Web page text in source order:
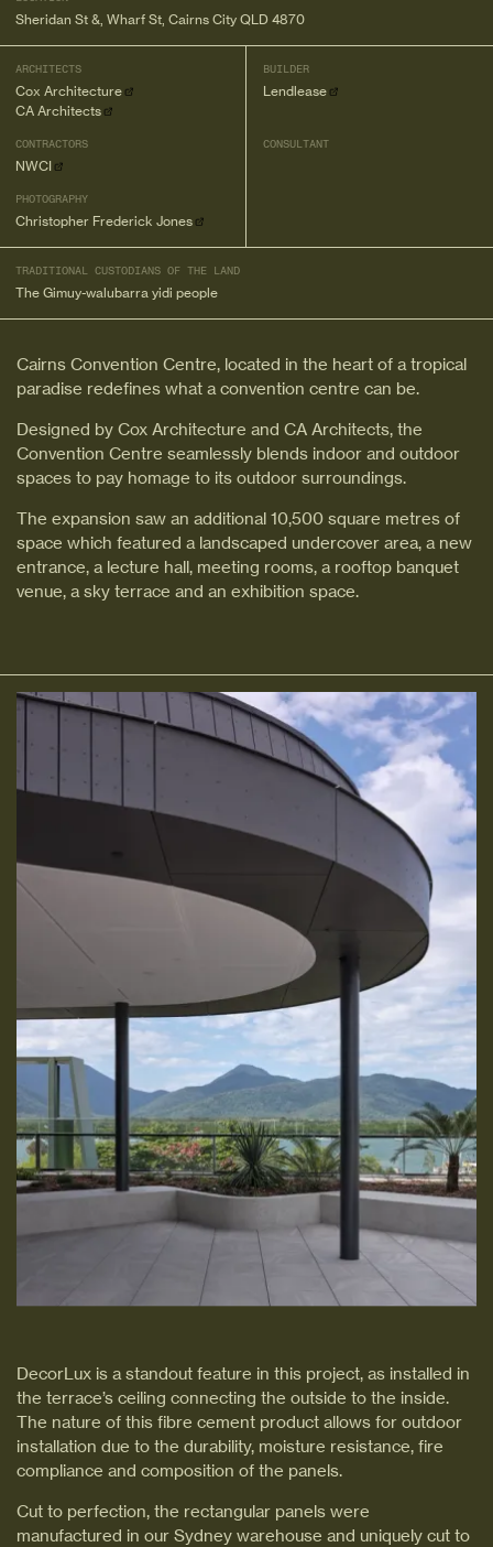
Cairns Convention Centre, located in the heart of a tropical
paradise redefines what a convention centre can be.
Designed by Cox Architecture and CA Architects, the
Convention Centre seamlessly blends indoor and outdoor
spaces to pay homage to its outdoor surroundings.
The expansion saw an additional 10,500 square metres of
space which featured a landscaped undercover area, a new
entrance, a lecture hall, meeting rooms, a rooftop banquet
venue, a sky terrace and an exhibition space.
Sheridan St &, Wharf St, Cairns City QLD 4870
ARCHITECTS
Cox Architecture
CA Architects
BUILDER
Lendlease
CONTRACTORS
NWCI
CONSULTANT
PHOTOGRAPHY
Christopher Frederick Jones
TRADITIONAL CUSTODIANS OF THE LAND
The Gimuy-walubarra yidi people
DecorLux is a standout feature in this project, as installed in
the terrace’s ceiling connecting the outside to the inside.
The nature of this fibre cement product allows for outdoor
installation due to the durability, moisture resistance, fire
compliance and composition of the panels.
Cut to perfection, the rectangular panels were
manufactured in our Sydney warehouse and uniquely cut to